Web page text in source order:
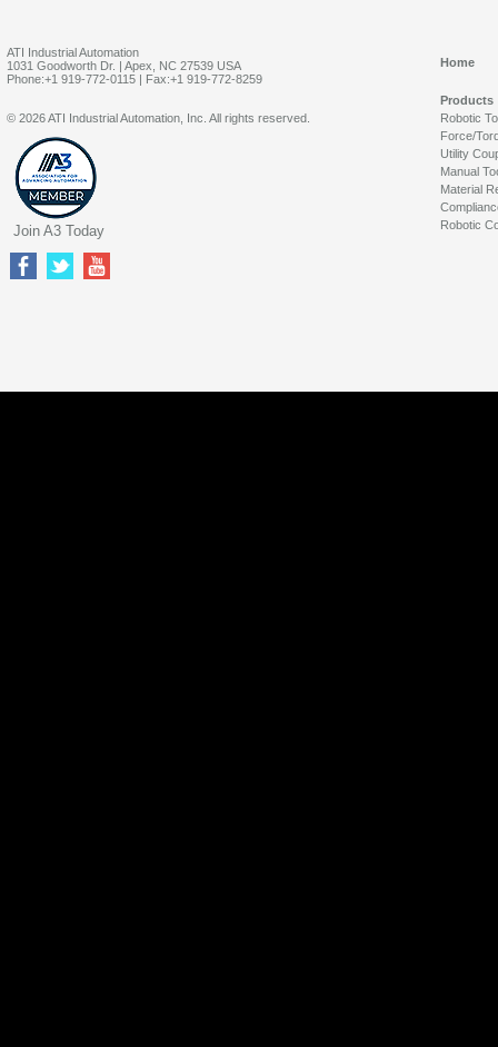
ATI Industrial Automation
1031 Goodworth Dr. | Apex, NC 27539 USA
Phone:+1 919-772-0115 | Fax:+1 919-772-8259
Home
Products
Robotic
Force/
Utility
Manual
Material
Robotic
© 2026 ATI Industrial Automation, Inc. All rights reserved.
Join A3 Today